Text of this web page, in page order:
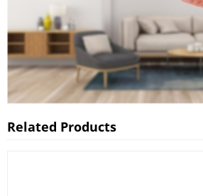
Related Products